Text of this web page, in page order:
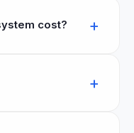
cost?